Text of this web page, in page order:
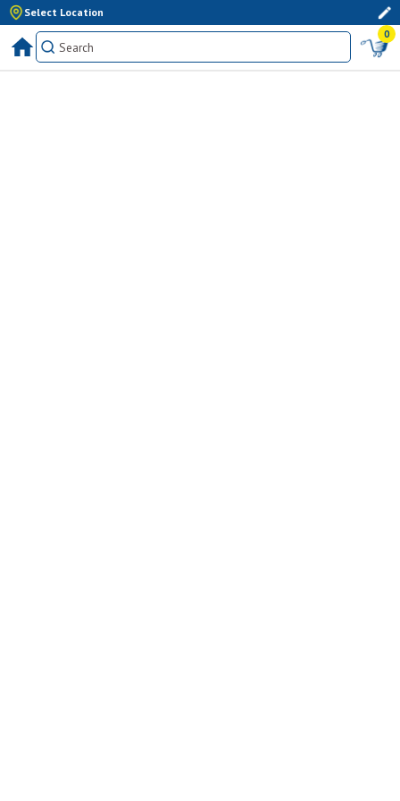
Select Location
0